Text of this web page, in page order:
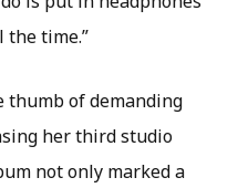
the time.”
thumb of demanding
her third studio
not only marked a